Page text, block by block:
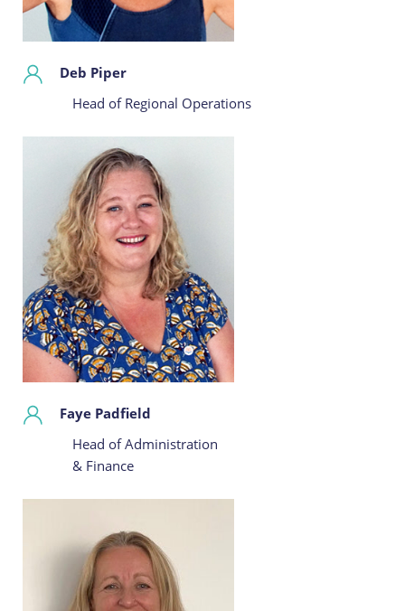
Deb Piper
Head of Regional Operations
Faye Padfield
Head of Administration
& Finance